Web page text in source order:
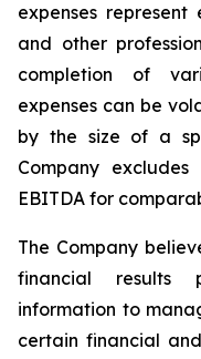
expenses
and other
completion of
expenses can be
by the size of a
Company
EBITDA for
The Company
financial results
information to
certain financial